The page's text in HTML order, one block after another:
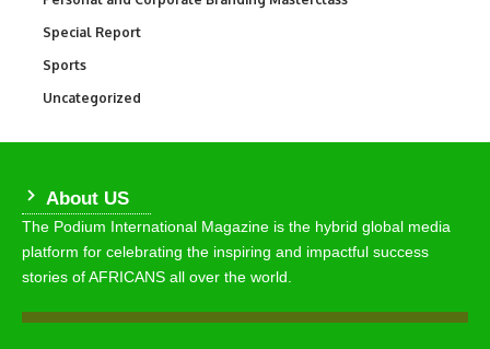
Special Report
Sports
Uncategorized
About US
The Podium International Magazine is the hybrid global media
platform for celebrating the inspiring and impactful success
stories of AFRICANS all over the world.